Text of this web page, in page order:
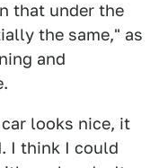
that under the
the same," as
and
looks nice, it
I think I could